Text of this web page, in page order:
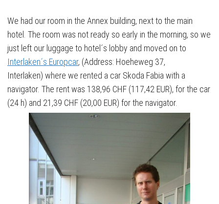
We had our room in the Annex building, next to the main
hotel. The room was not ready so early in the morning, so we
just left our luggage to hotel´s lobby and moved on to
Interlaken´s Europcar, (Address: Hoeheweg 37,
Interlaken) where we rented a car Skoda Fabia with a
navigator. The rent was 138,96 CHF (117,42 EUR), for the car
(24 h) and 21,39 CHF (20,00 EUR) for the navigator.